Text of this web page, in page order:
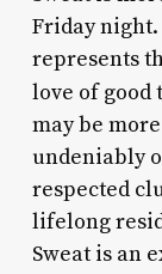
Friday
represents
love of good
may be
undeniably
respected
lifelong
Sweat is an